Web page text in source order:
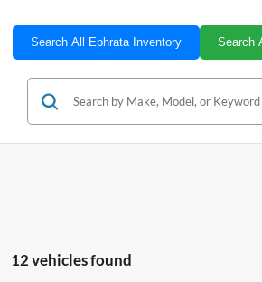
Search All Ephrata Inventory Search
12 vehicles found